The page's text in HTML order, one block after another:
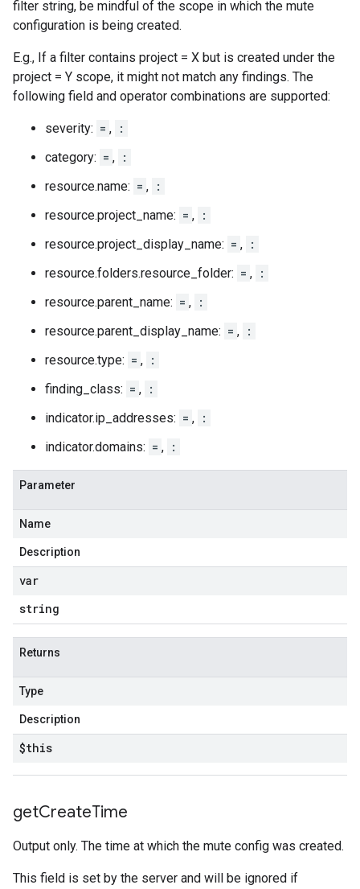
filter string, be mindful of the scope in which the mute
configuration is being created.
E.g., If a filter contains project = X but is created under the
project = Y scope, it might not match any findings. The
following field and operator combinations are supported:
severity: = , :
category: = , :
resource.name: = , :
resource.project_name: = , :
resource.project_display_name: = , :
resource.folders.resource_folder: = , :
resource.parent_name: = , :
resource.parent_display_name: = , :
resource.type: = , :
finding_class: = , :
indicator.ip_addresses: = , :
indicator.domains: = , :
Parameter
Name
Description
var
string
Returns
Type
Description
$this
getCreateTime
Output only. The time at which the mute config was created.
This field is set by the server and will be ignored if